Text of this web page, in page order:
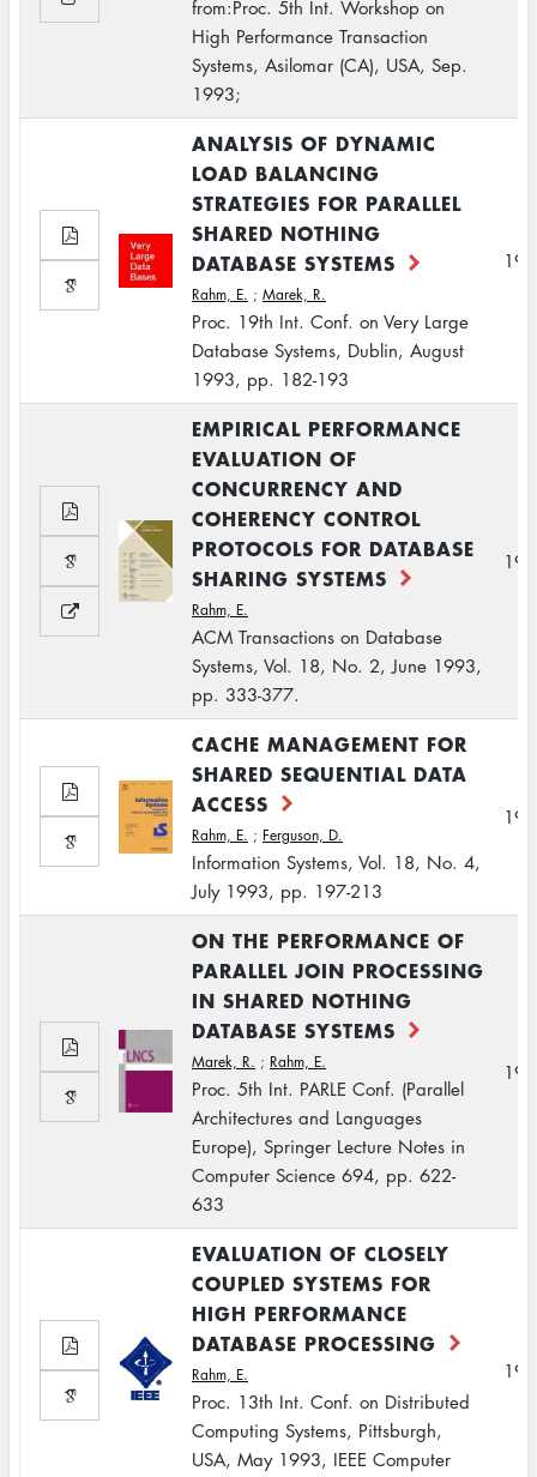
from:Proc. 5th Int. Workshop on
High Performance Transaction
Systems, Asilomar (CA), USA, Sep.
1993;
ANALYSIS OF DYNAMIC
LOAD BALANCING
STRATEGIES FOR PARALLEL
SHARED NOTHING
DATABASE SYSTEMS
Rahm, E. ; Marek, R.
Proc. 19th Int. Conf. on Very Large
Database Systems, Dublin, August
1993, pp. 182-193
EMPIRICAL PERFORMANCE
EVALUATION OF
CONCURRENCY AND
COHERENCY CONTROL
PROTOCOLS FOR DATABASE
SHARING SYSTEMS
Rahm, E.
ACM Transactions on Database
Systems, Vol. 18, No. 2, June 1993,
pp. 333-377.
CACHE MANAGEMENT FOR
SHARED SEQUENTIAL DATA
ACCESS
Rahm, E. ; Ferguson, D.
Information Systems, Vol. 18, No. 4,
July 1993, pp. 197-213
ON THE PERFORMANCE OF
PARALLEL JOIN PROCESSING
IN SHARED NOTHING
DATABASE SYSTEMS
Marek, R. ; Rahm, E.
Proc. 5th Int. PARLE Conf. (Parallel
Architectures and Languages
Europe), Springer Lecture Notes in
Computer Science 694, pp. 622-
633
EVALUATION OF CLOSELY
COUPLED SYSTEMS FOR
HIGH PERFORMANCE
DATABASE PROCESSING
Rahm, E.
Proc. 13th Int. Conf. on Distributed
Computing Systems, Pittsburgh,
USA, May 1993, IEEE Computer